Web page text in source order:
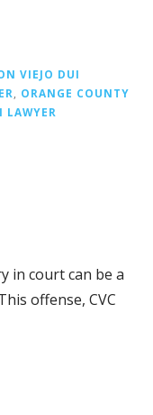
VIEJO DUI
ORANGE COUNTY
LAWYER
in court can be a
offense, CVC